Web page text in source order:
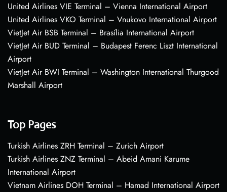
United Airlines VIE Terminal – Vienna International Airport
United Airlines VKO Terminal – Vnukovo International Airport
VietJet Air BSB Terminal – Brasília International Airport
VietJet Air BUD Terminal – Budapest Ferenc Liszt International
Airport
VietJet Air BWI Terminal – Washington International Thurgood
Marshall Airport
Top Pages
Turkish Airlines ZRH Terminal – Zurich Airport
Turkish Airlines ZNZ Terminal – Abeid Amani Karume
International Airport
Vietnam Airlines DOH Terminal – Hamad International Airport